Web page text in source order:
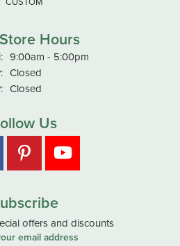
Hours
Monday - Friday:
9:00am - 5:00pm
Closed
Closed
Us
offers and discounts
email address